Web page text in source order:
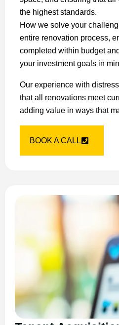
the highest standards.
How we solve your
entire renovation process,
completed within budget
your investment goals in
Our experience with
that all renovations meet
adding value in ways that
BOOK A CALL